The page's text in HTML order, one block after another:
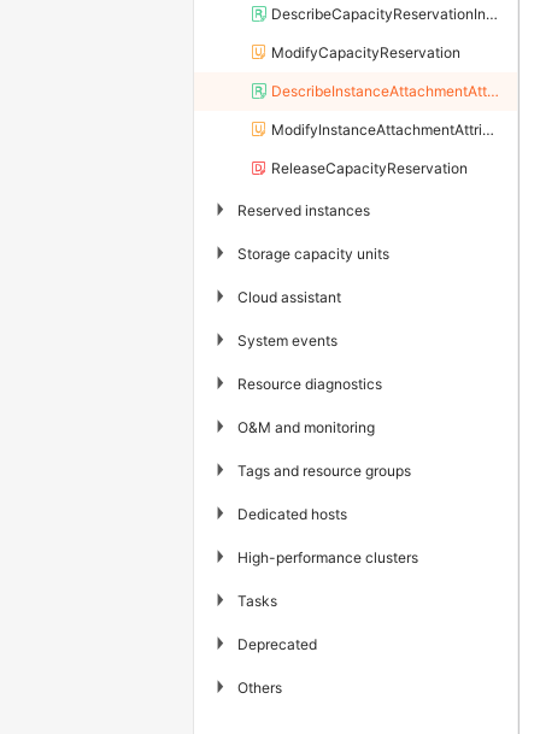
DescribeCapacityReservationInstances
ModifyCapacityReservation
DescribeInstanceAttachmentAttributes
ModifyInstanceAttachmentAttributes
ReleaseCapacityReservation
▶ Reserved instances
▶ Storage capacity units
▶ Cloud assistant
▶ System events
▶ Resource diagnostics
▶ O&M and monitoring
▶ Tags and resource groups
▶ Dedicated hosts
▶ High-performance clusters
▶ Tasks
▶ Deprecated
▶ Others